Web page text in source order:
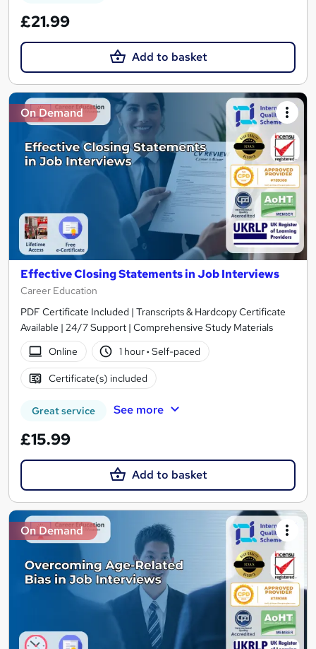
£21.99
Add to basket
On Demand
Effective Closing Statements in Job Interviews
Career Education
PDF Certificate Included | Transcripts & Hardcopy Certificate
Available | 24/7 Support | Comprehensive Study Materials
Online
1 hour· Self-paced
Certificate(s) included
Great service See more
£15.99
Add to basket
On Demand